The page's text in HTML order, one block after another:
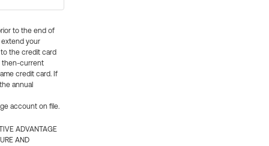
to the end of
extend your
the credit card
then-current
credit card. If
annual
account on file.
ADVANTAGE
AND